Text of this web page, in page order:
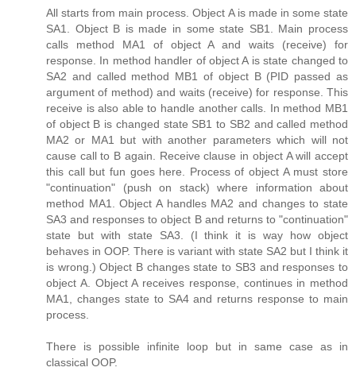
All starts from main process. Object A is made in some state
SA1. Object B is made in some state SB1. Main process
calls method MA1 of object A and waits (receive) for
response. In method handler of object A is state changed to
SA2 and called method MB1 of object B (PID passed as
argument of method) and waits (receive) for response. This
receive is also able to handle another calls. In method MB1
of object B is changed state SB1 to SB2 and called method
MA2 or MA1 but with another parameters which will not
cause call to B again. Receive clause in object A will accept
this call but fun goes here. Process of object A must store
"continuation" (push on stack) where information about
method MA1. Object A handles MA2 and changes to state
SA3 and responses to object B and returns to "continuation"
state but with state SA3. (I think it is way how object
behaves in OOP. There is variant with state SA2 but I think it
is wrong.) Object B changes state to SB3 and responses to
object A. Object A receives response, continues in method
MA1, changes state to SA4 and returns response to main
process.
There is possible infinite loop but in same case as in
classical OOP.